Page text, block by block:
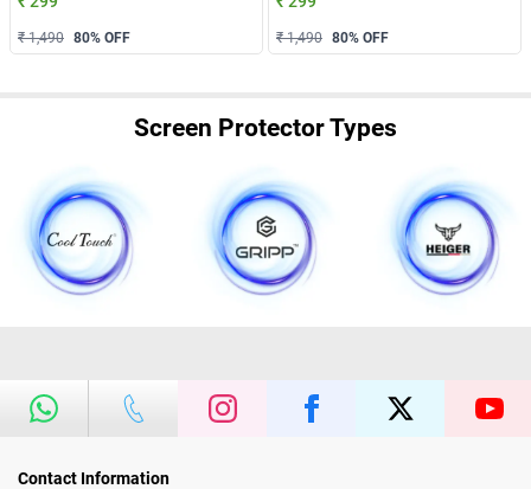
₹ 1,490 80% OFF ₹ 1,490 80% OFF
Screen Protector Types
Contact Information